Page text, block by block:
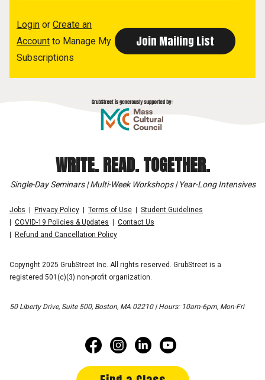
Login or Create an
Account to Manage My
Subscriptions
WRITE. READ. TOGETHER.
Single-Day Seminars | Multi-Week Workshops | Year-Long Intensives
Jobs Privacy Policy Terms of Use
Student Guidelines
COVID-19 Policies & Updates
Contact Us
Refund and Cancellation Policy
Copyright 2025 GrubStreet Inc. All rights reserved. GrubStreet is a
registered 501(c)(3) non-profit organization.
50 Liberty Drive, Suite 500, Boston, MA 02210 | Hours: 10am-6pm, Mon-Fri